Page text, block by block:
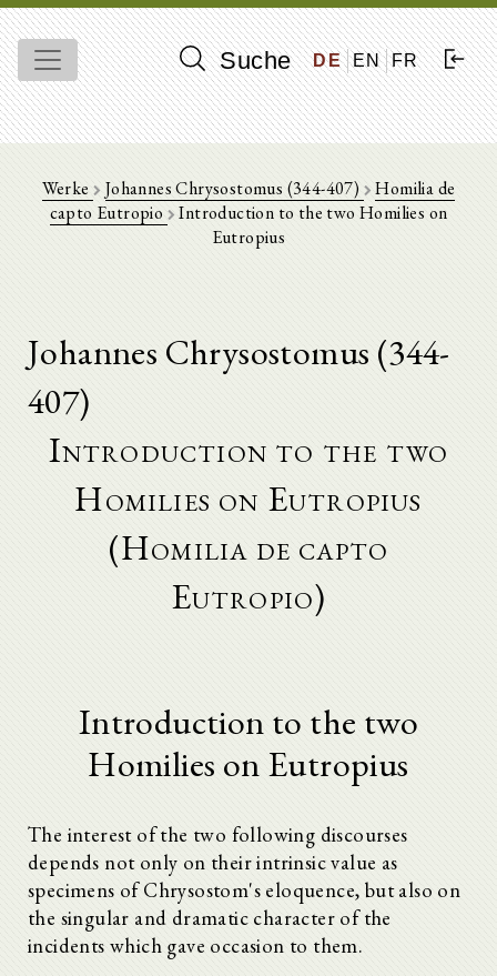
Suche DE EN FR
Werke Johannes Chrysostomus (344-407)
Homilia de
capto Eutropio
Introduction to the two Homilies on
Eutropius
Johannes Chrysostomus (344-
407)
Introduction to the two
Homilies on Eutropius
(Homilia de capto
Eutropio)
Introduction to the two
Homilies on Eutropius
The interest of the two following discourses
depends not only on their intrinsic value as
specimens of Chrysostom's eloquence, but also on
the singular and dramatic character of the
incidents which gave occasion to them.